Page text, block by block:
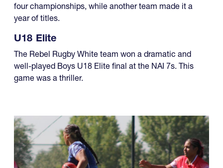
four championships, while another team made it a
year of titles.
U18 Elite
The Rebel Rugby White team won a dramatic and
well-played Boys U18 Elite final at the NAI 7s. This
game was a thriller.